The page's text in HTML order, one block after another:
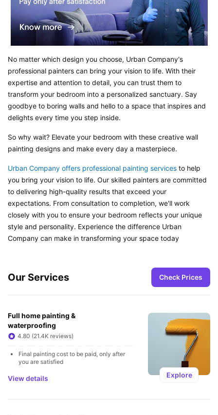
No matter which design you choose, Urban Company's
professional painters can bring your vision to life. With their
expertise and attention to detail, you can trust them to
transform your bedroom into a personalized sanctuary. Say
goodbye to boring walls and hello to a space that inspires and
delights every time you step inside.
So why wait? Elevate your bedroom with these creative wall
painting designs and make every day a masterpiece.
Urban Company offers professional painting services to help
you bring your vision to life. Our skilled painters are committed
to delivering high-quality results that exceed your
expectations. From consultation to completion, we'll work
closely with you to ensure your bedroom reflects your unique
style and personality. Experience the difference Urban
Company can make in transforming your space today
Our Services Check Prices
Full home painting &
waterproofing
4.80 (21.4K reviews)
Final painting cost to be paid, only after
you are satisfied
View details Explore